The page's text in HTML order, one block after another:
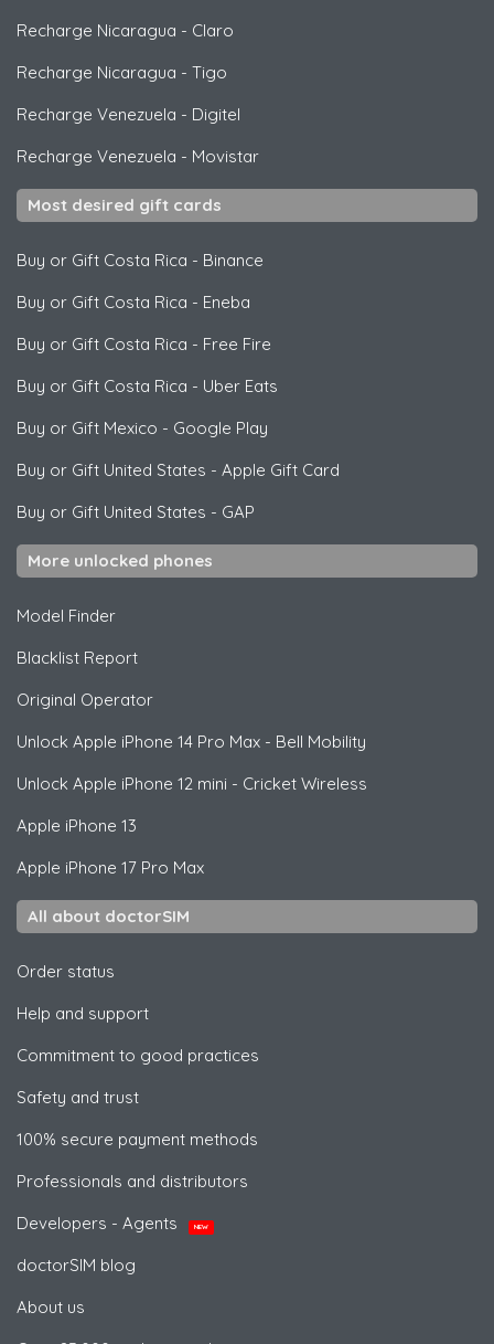
Recharge Nicaragua - Claro
Recharge Nicaragua - Tigo
Recharge Venezuela - Digitel
Recharge Venezuela - Movistar
Most desired gift cards
Buy or Gift Costa Rica - Binance
Buy or Gift Costa Rica - Eneba
Buy or Gift Costa Rica - Free Fire
Buy or Gift Costa Rica - Uber Eats
Buy or Gift Mexico - Google Play
Buy or Gift United States - Apple Gift Card
Buy or Gift United States - GAP
More unlocked phones
Model Finder
Blacklist Report
Original Operator
Unlock Apple iPhone 14 Pro Max - Bell Mobility
Unlock Apple iPhone 12 mini - Cricket Wireless
Apple iPhone 13
Apple iPhone 17 Pro Max
All about doctorSIM
Order status
Help and support
Commitment to good practices
Safety and trust
100% secure payment methods
Professionals and distributors
Developers - Agents
NEW
doctorSIM blog
About us